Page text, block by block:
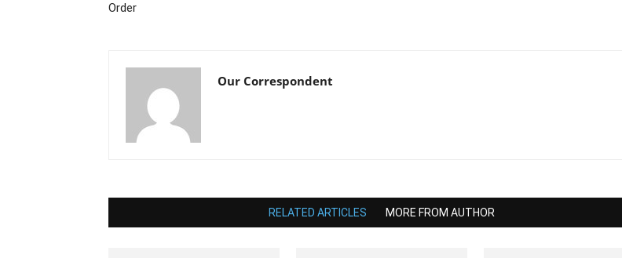
Order
Our Correspondent
RELATED ARTICLES MORE FROM AUTHOR